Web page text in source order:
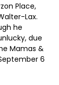
Place,
Lax.
he
due
Mamas &
6